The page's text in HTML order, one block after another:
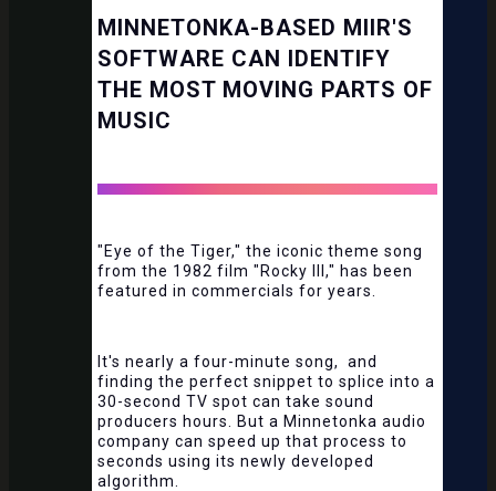
MINNETONKA-BASED MIIR'S
SOFTWARE CAN IDENTIFY
THE MOST MOVING PARTS OF
MUSIC
"Eye of the Tiger," the iconic theme song
from the 1982 film "Rocky III," has been
featured in commercials for years.
It's nearly a four-minute song, and
finding the perfect snippet to splice into a
30-second TV spot can take sound
producers hours. But a Minnetonka audio
company can speed up that process to
seconds using its newly developed
algorithm.